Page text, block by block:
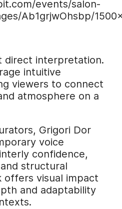
direct interpretation.
intuitive
viewers to connect
atmosphere on a
Grigori Dor
voice
confidence,
structural
offers visual impact
and adaptability